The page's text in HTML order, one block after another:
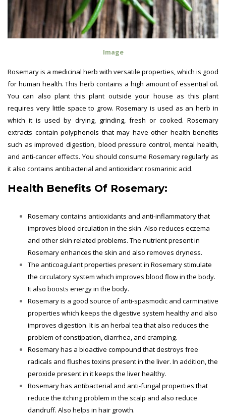
Image
Rosemary is a medicinal herb with versatile properties, which is good
for human health. This herb contains a high amount of essential oil.
You can also plant this plant outside your house as this plant
requires very little space to grow. Rosemary is used as an herb in
which it is used by drying, grinding, fresh or cooked. Rosemary
extracts contain polyphenols that may have other health benefits
such as improved digestion, blood pressure control, mental health,
and anti-cancer effects. You should consume Rosemary regularly as
it also contains antibacterial and antioxidant rosmarinic acid.
Health Benefits Of Rosemary:
Rosemary contains antioxidants and anti-inflammatory that
improves blood circulation in the skin. Also reduces eczema
and other skin related problems. The nutrient present in
Rosemary enhances the skin and also removes dryness.
The anticoagulant properties present in Rosemary stimulate
the circulatory system which improves blood flow in the body.
It also boosts energy in the body.
Rosemary is a good source of anti-spasmodic and carminative
properties which keeps the digestive system healthy and also
improves digestion. It is an herbal tea that also reduces the
problem of constipation, diarrhea, and cramping.
Rosemary has a bioactive compound that destroys free
radicals and flushes toxins present in the liver. In addition, the
peroxide present in it keeps the liver healthy.
Rosemary has antibacterial and anti-fungal properties that
reduce the itching problem in the scalp and also reduce
dandruff. Also helps in hair growth.